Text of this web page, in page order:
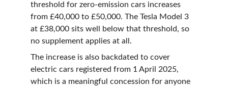
threshold for zero-emission cars increases
from £40,000 to £50,000. The Tesla Model 3
at £38,000 sits well below that threshold, so
no supplement applies at all.
The increase is also backdated to cover
electric cars registered from 1 April 2025,
which is a meaningful concession for anyone